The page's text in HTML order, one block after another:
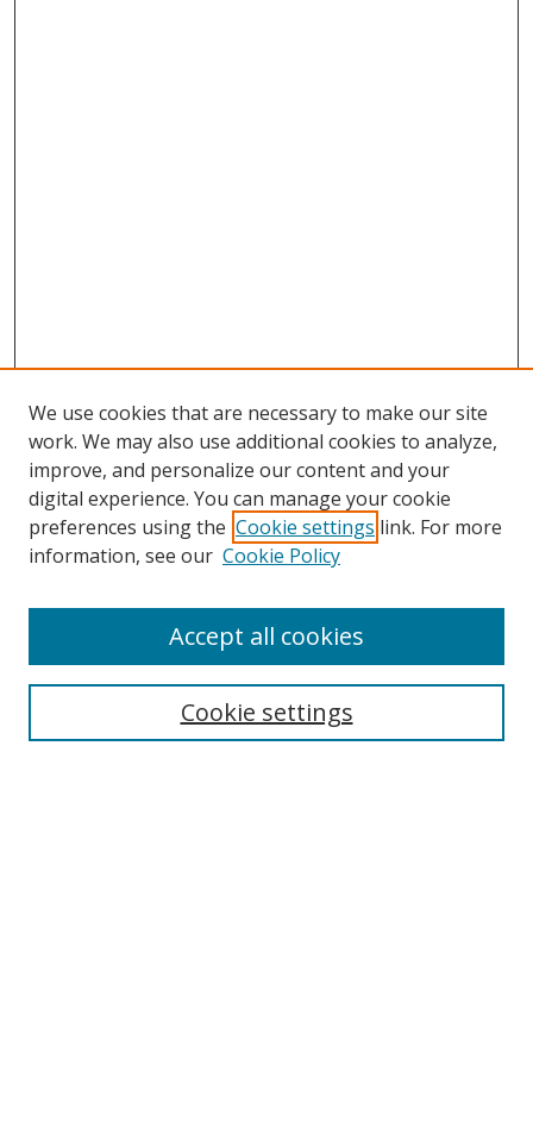
Search
We use cookies that are necessary to make our site
work. We may also use additional cookies to analyze,
improve, and personalize our content and your
digital experience. You can manage your cookie
preferences using the Cookie settings link. For more
information, see our Cookie Policy
Cookie settings
Accept all cookies